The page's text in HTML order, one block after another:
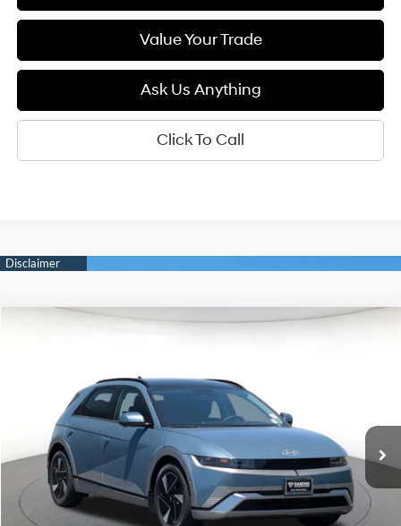
Value Your Trade
Ask Us Anything
Click To Call
7YAKN4DA1TY061831Stock:6N061831Model:
In Stock Int.
132/98 MPG
$41,400
DIAMOND PRICE
Less
MSRP: $41,400